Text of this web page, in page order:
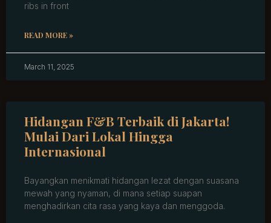
ribs in front
READ MORE »
March 11, 2025
Hidangan F&B Terbaik di Jakarta!
Mulai Dari Lokal Hingga
Internasional
Bayangkan menikmati hidangan lezat dengan suasana
mewah yang nyaman, di mana setiap suapan
menghadirkan cita rasa yang kaya dan menggoda.